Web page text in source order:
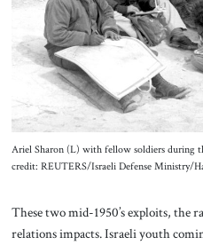
Ariel Sharon (L) with fellow soldiers during
credit: REUTERS/Israeli Defense Ministry/
These two mid-1950’s exploits, the
relations impacts. Israeli youth